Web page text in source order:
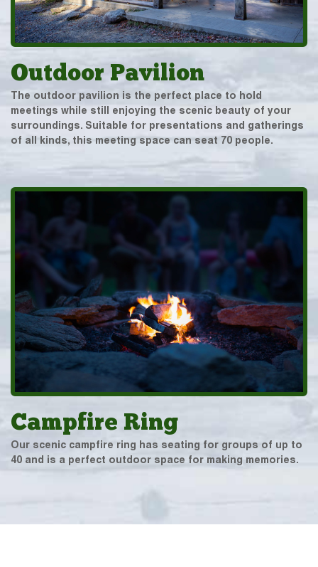
Outdoor Pavilion
The outdoor pavilion is the perfect place to hold
meetings while still enjoying the scenic beauty of your
surroundings. Suitable for presentations and gatherings
of all kinds, this meeting space can seat 70 people.
Campfire Ring
Our scenic campfire ring has seating for groups of up to
40 and is a perfect outdoor space for making memories.